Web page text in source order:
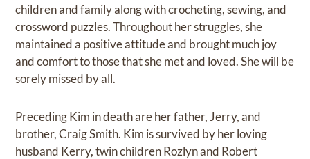
children and family along with crocheting, sewing, and
crossword puzzles. Throughout her struggles, she
maintained a positive attitude and brought much joy
and comfort to those that she met and loved. She will be
sorely missed by all.
Preceding Kim in death are her father, Jerry, and
brother, Craig Smith. Kim is survived by her loving
husband Kerry, twin children Rozlyn and Robert